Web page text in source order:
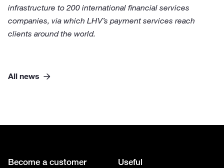
infrastructure to 200 international financial services
companies, via which LHV’s payment services reach
clients around the world.
All news
Become a customer Useful